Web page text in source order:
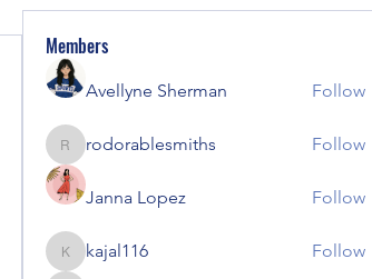
Members
Avellyne Sherman Follow
rodorablesmiths
rodorablesmiths Follow
Janna Lopez Follow
kajal116
kajal116 Follow